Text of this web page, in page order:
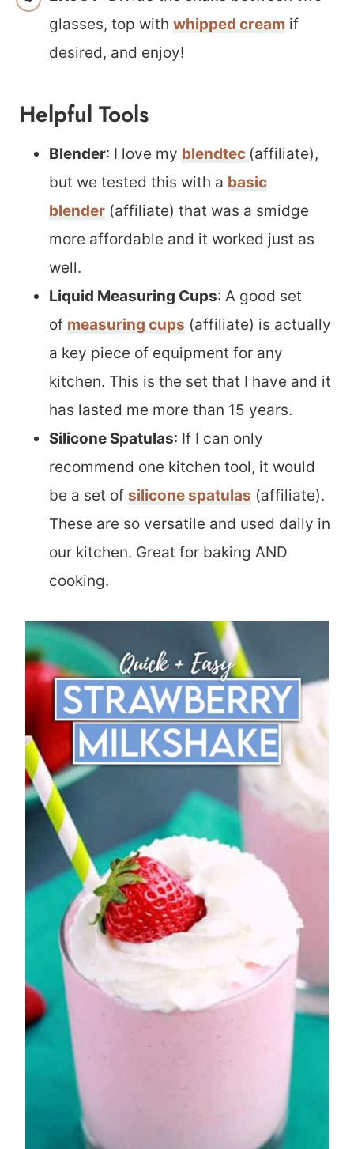
glasses, top with whipped cream if
desired, and enjoy!
Helpful Tools
Blender: I love my blendtec (affiliate),
but we tested this with a basic
blender (affiliate) that was a smidge
more affordable and it worked just as
well.
Liquid Measuring Cups: A good set
of measuring cups (affiliate) is actually
a key piece of equipment for any
kitchen. This is the set that I have and it
has lasted me more than 15 years.
Silicone Spatulas: If I can only
recommend one kitchen tool, it would
be a set of silicone spatulas (affiliate).
These are so versatile and used daily in
our kitchen. Great for baking AND
cooking.